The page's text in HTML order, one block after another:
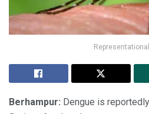
Berhampur: Dengue is